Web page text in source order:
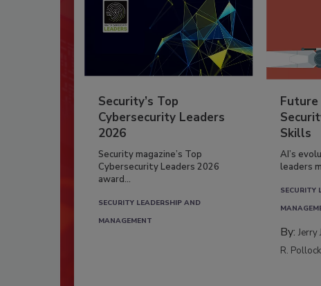
Security’s Top
Cybersecurity Leaders
2026
Security magazine’s Top
Cybersecurity Leaders 2026
award...
SECURITY LEADERSHIP AND
MANAGEMENT
Future
Skills
AI’s
leaders
SECURITY
By:Jerry
R. Pollock